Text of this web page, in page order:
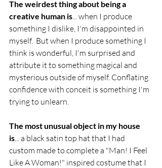
The weirdest thing about being a
creative human is ... when I produce
something I dislike, I'm disappointed in
myself.  But when I produce something I
think is wonderful, I'm surprised and
attribute it to something magical and
mysterious outside of myself. Conflating
confidence with conceit is something I'm
trying to unlearn.
The most unusual object in my house
is ... a black satin top hat that I had
custom made to complete a "Man! I Feel
Like A Woman!" inspired costume that I